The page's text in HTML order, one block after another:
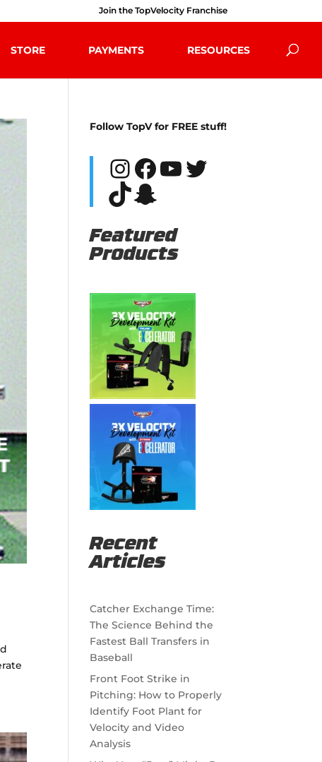
Join the TopVelocity Franchise
STORE PAYMENTS RESOURCES
Follow TopV for FREE stuff!
Instagram
Facebook
YouTube
Twitter
TikTok
Snapchat
Featured
Products
Recent
Articles
Catcher Exchange Time:
The Science Behind the
Fastest Ball Transfers in
Baseball
Front Foot Strike in
Pitching: How to Properly
Identify Foot Plant for
Velocity and Video
Analysis